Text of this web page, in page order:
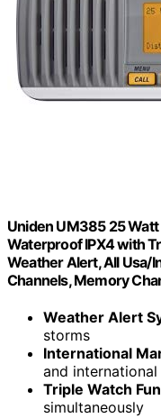
Uniden UM385 25
Waterproof IPX4 with
Weather Alert, All Usa/
Channels, Memory
Weather Alert
storms
International
and international
Triple Watch
simultaneously